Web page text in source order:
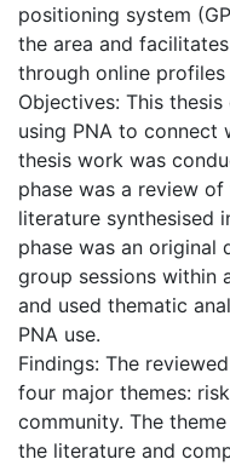
positioning system
the area and
through online
Objectives: This
using PNA to connect
thesis work was
phase was a review
literature synthesised
phase was an original
group sessions within
and used thematic
PNA use.
Findings: The
four major themes:
community. The
the literature and